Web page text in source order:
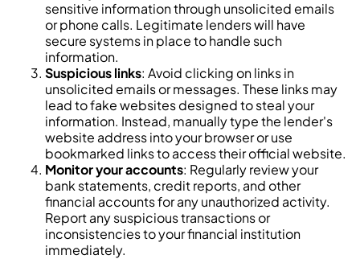
sensitive information through unsolicited emails
or phone calls. Legitimate lenders will have
secure systems in place to handle such
information.
Suspicious links: Avoid clicking on links in
unsolicited emails or messages. These links may
lead to fake websites designed to steal your
information. Instead, manually type the lender's
website address into your browser or use
bookmarked links to access their official website.
Monitor your accounts: Regularly review your
bank statements, credit reports, and other
financial accounts for any unauthorized activity.
Report any suspicious transactions or
inconsistencies to your financial institution
immediately.